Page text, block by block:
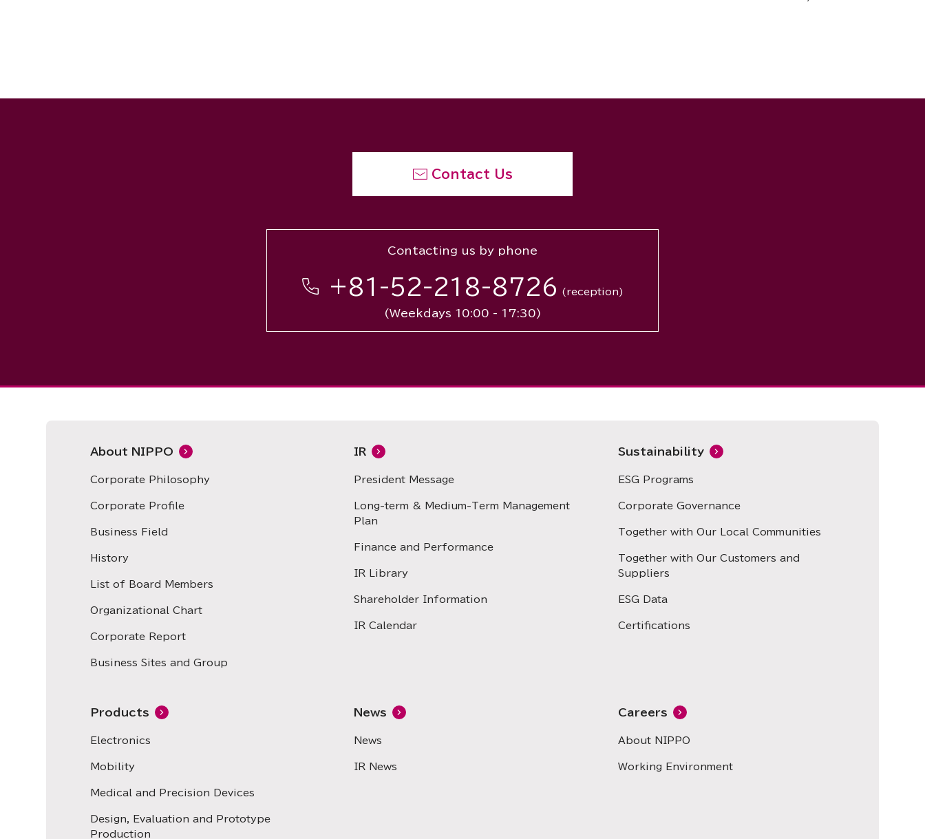
Contact Us
Contacting us by phone
+81-52-218-8726 (reception)
(Weekdays 10:00 - 17:30)
About NIPPO
Corporate Philosophy
Corporate Profile
Business Field
History
List of Board Members
Organizational Chart
Corporate Report
Business Sites and Group
IR
President Message
Long-term & Medium-Term Management
Plan
Finance and Performance
IR Library
Shareholder Information
IR Calendar
Sustainability
ESG Programs
Corporate Governance
Together with Our Local Communities
Together with Our Customers and
Suppliers
ESG Data
Certifications
Products
Electronics
Mobility
Medical and Precision Devices
Design, Evaluation and Prototype
Production
News
News
IR News
Careers
About NIPPO
Working Environment